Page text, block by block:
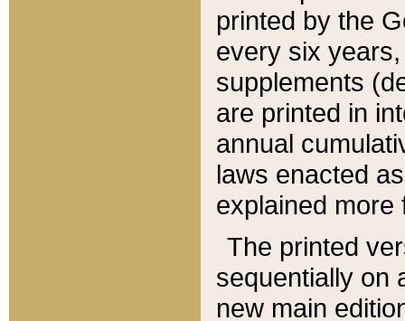
printed by the
every six
supplements
are printed in
annual
laws enacted
explained more
The printed
sequentially on
new main